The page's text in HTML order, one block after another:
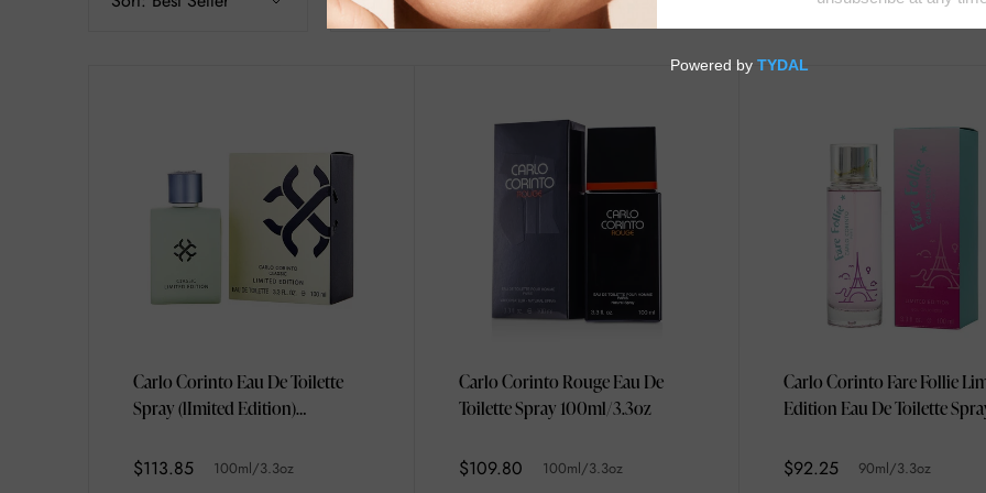
Carlo Corinto Eau De Toilette
Spray (lImited Edition)
$113.85 100ml/3.3oz
Carlo Corinto Rouge Eau De
Toilette Spray 100ml/3.3oz
$109.80 100ml/3.3oz
Carlo Corinto Fare Follie
Edition Eau De Toilette
$92.25 90ml/3.3oz